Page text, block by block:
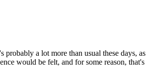
a lot more than usual these days,
would be felt, and for some reason,